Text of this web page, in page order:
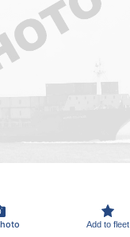
Add to fleet